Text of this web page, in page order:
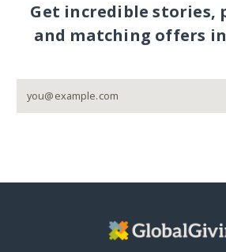
Get incredible stories,
and matching offers